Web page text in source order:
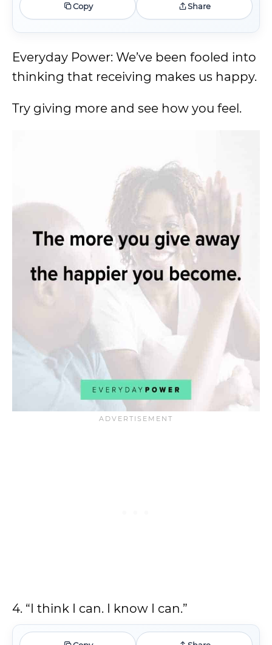
Copy Share
Everyday Power: We’ve been fooled into
thinking that receiving makes us happy.
Try giving more and see how you feel.
4. “I think I can. I know I can.”